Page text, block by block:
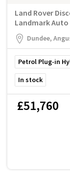
Land Rover
Landmark Auto
Dundee,
Petrol Plug-in
In stock
£51,760